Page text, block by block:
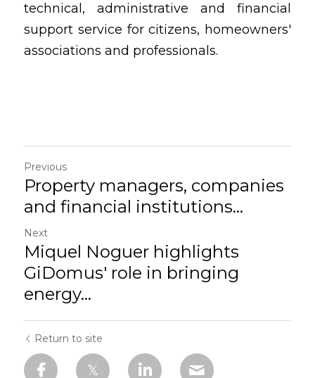
technical, administrative and financial
support service for citizens, homeowners'
associations and professionals.
Previous
Property managers, companies
and financial institutions...
Next
Miquel Noguer highlights
GiDomus' role in bringing
energy...
Return to site